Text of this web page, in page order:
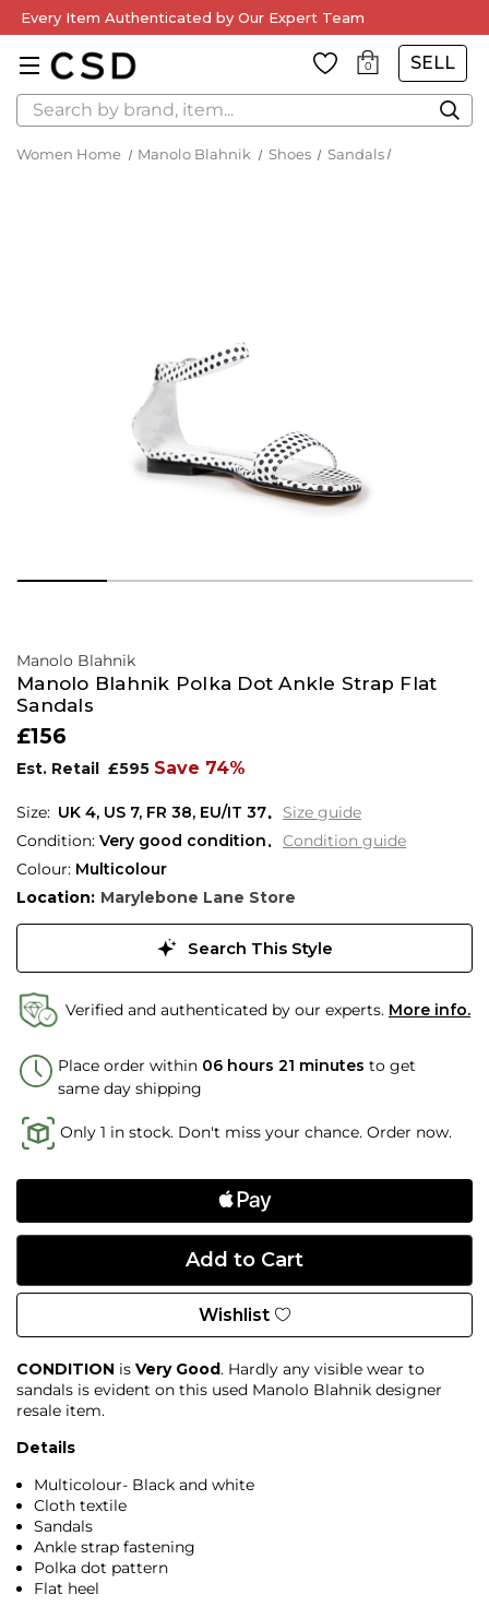
Every Item Authenticated by Our Expert Team
0 SELL
Search
Women Home Manolo Blahnik Shoes Sandals
Manolo Blahnik
Manolo Blahnik Polka Dot Ankle Strap Flat
Sandals
£156
Est. Retail £595 Save 74%
UK 4, US 7, FR 38, EU/IT 37
Size guide
Condition: Very good condition
Condition guide
Colour: Multicolour
Location: Marylebone Lane Store
Search This Style
Verified and authenticated by our experts. More info.
Place order within 06 hours 21 minutes to get
same day shipping
Only 1 in stock. Don't miss your chance. Order now.
Wishlist
CONDITION is Very Good. Hardly any visible wear to
sandals is evident on this used Manolo Blahnik designer
resale item.
Details
Multicolour- Black and white
Cloth textile
Sandals
Ankle strap fastening
Polka dot pattern
Flat heel